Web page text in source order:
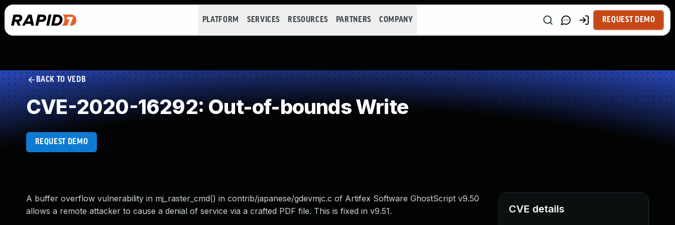
PLATFORM SERVICES RESOURCES PARTNERS COMPANY REQUEST DEMO
BACK TO VEDB
CVE-2020-16292: Out-of-bounds Write
REQUEST DEMO
A buffer overflow vulnerability in mj_raster_cmd() in contrib/japanese/gdevmjc.c of Artifex Software GhostScript v9.50
allows a remote attacker to cause a denial of service via a crafted PDF file. This is fixed in v9.51.
CVE details